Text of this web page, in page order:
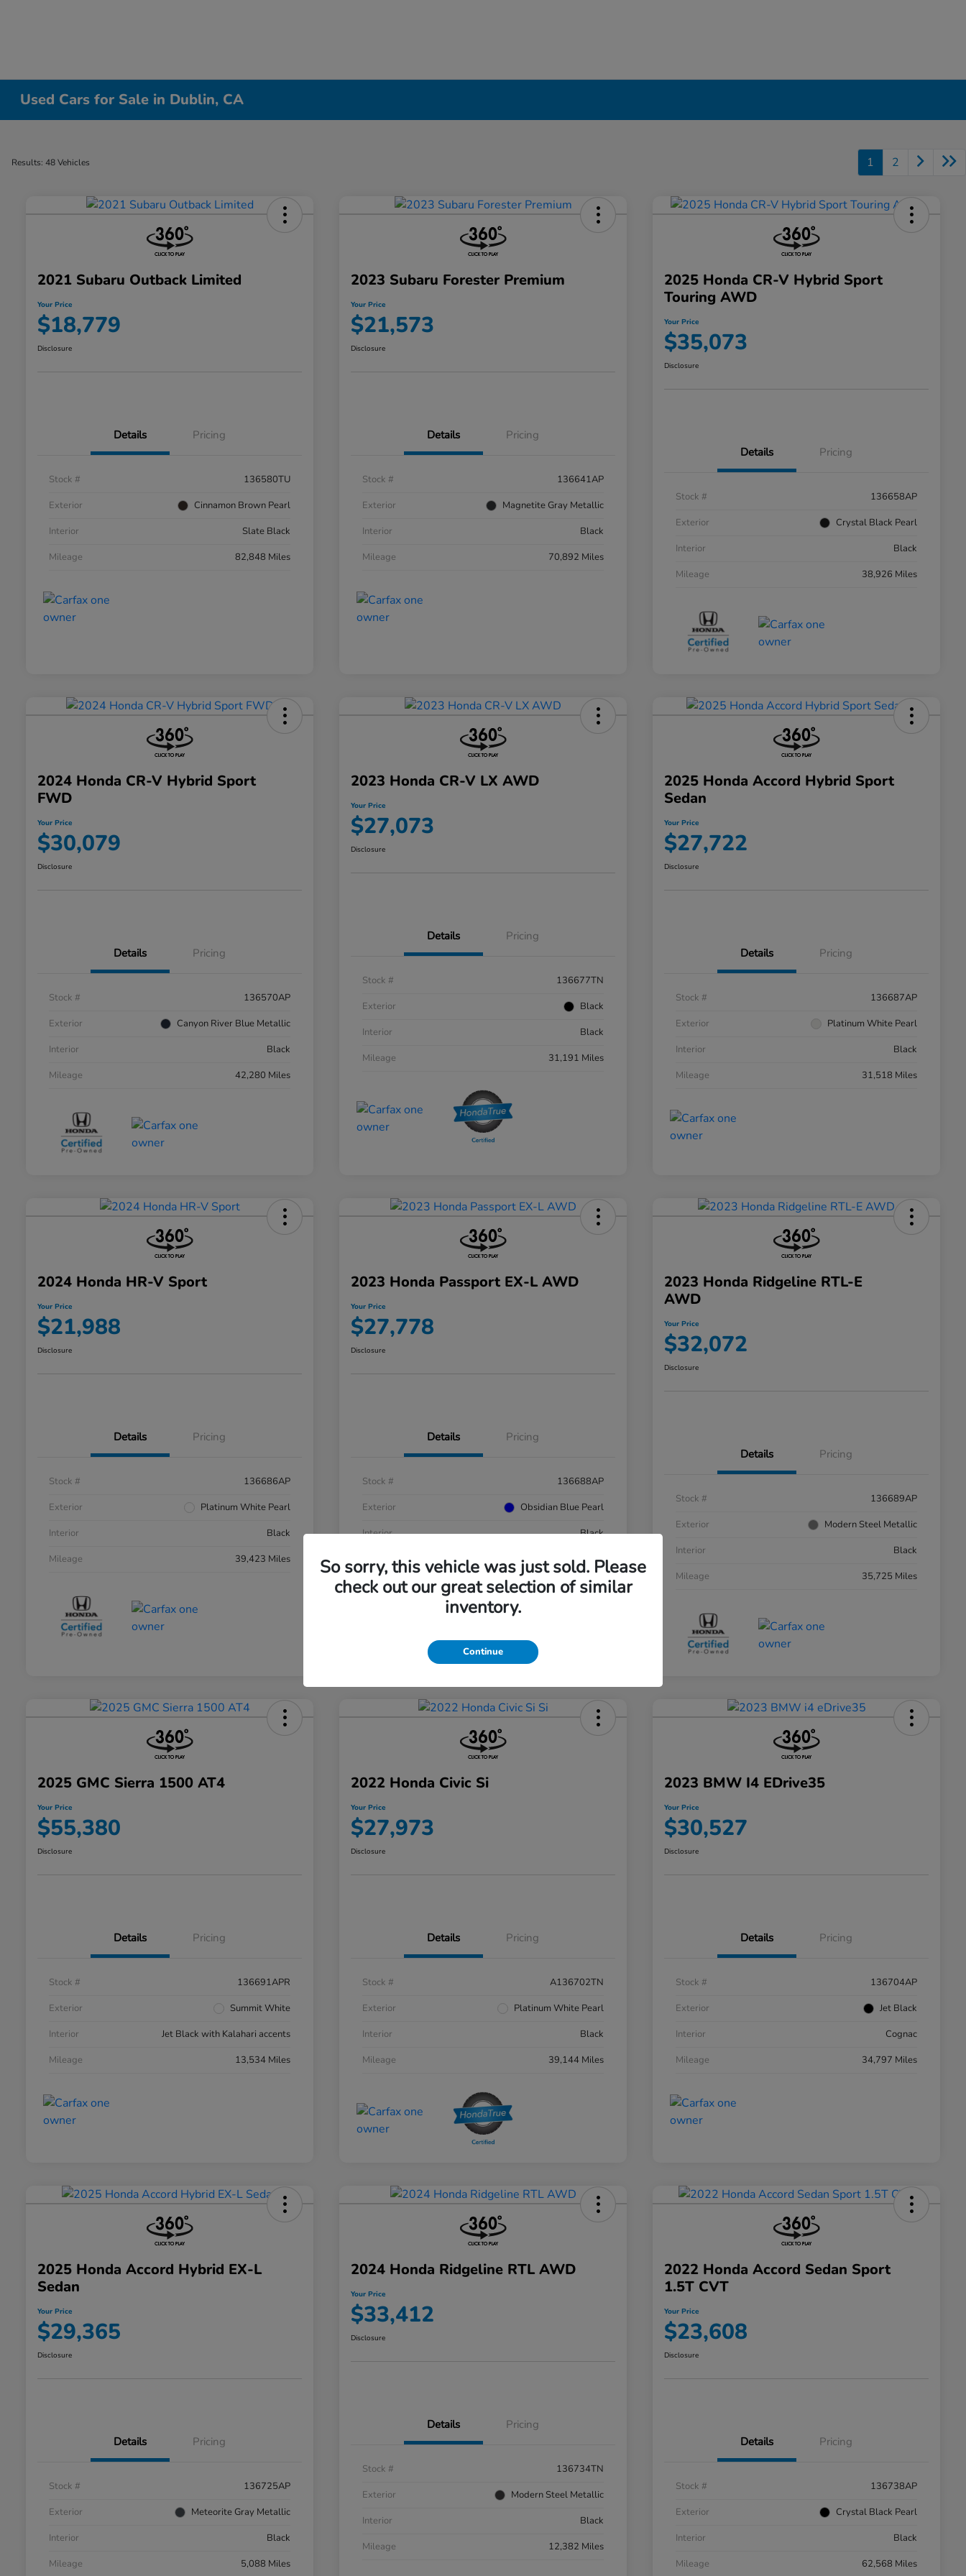
Used Cars for Sale in Dublin, CA
Results: 48 Vehicles 1 2
2021 Subaru Outback Limited
Your Price
$18,779
Disclosure
Details Pricing
Stock #
136580TU
Exterior
Cinnamon Brown Pearl
Interior
Slate Black
Mileage
82,848 Miles
2023 Subaru Forester Premium
Your Price
$21,573
Disclosure
Details Pricing
Stock #
136641AP
Exterior
Magnetite Gray Metallic
Interior
Black
Mileage
70,892 Miles
2025 Honda CR-V Hybrid Sport
Touring AWD
Your Price
$35,073
Disclosure
Details Pricing
Stock #
136658AP
Exterior
Crystal Black Pearl
Interior
Black
Mileage
38,926 Miles
2024 Honda CR-V Hybrid Sport
FWD
Your Price
$30,079
Disclosure
Details Pricing
Stock #
136570AP
Exterior
Canyon River Blue Metallic
Interior
Black
Mileage
42,280 Miles
2023 Honda CR-V LX AWD
Your Price
$27,073
Disclosure
Details Pricing
Stock #
136677TN
Exterior
Black
Interior
Black
Mileage
31,191 Miles
2025 Honda Accord Hybrid Sport
Sedan
Your Price
$27,722
Disclosure
Details Pricing
Stock #
136687AP
Exterior
Platinum White Pearl
Interior
Black
Mileage
31,518 Miles
2024 Honda HR-V Sport
Your Price
$21,988
Disclosure
Details Pricing
Stock #
136686AP
Exterior
Platinum White Pearl
Interior
Black
Mileage
39,423 Miles
2023 Honda Passport EX-L AWD
Your Price
$27,778
Disclosure
Details Pricing
Stock #
136688AP
Exterior
Obsidian Blue Pearl
Interior
Black
Mileage
41,753 Miles
2023 Honda Ridgeline RTL-E
AWD
Your Price
$32,072
Disclosure
Details Pricing
Stock #
136689AP
Exterior
Modern Steel Metallic
Interior
Black
Mileage
35,725 Miles
2025 GMC Sierra 1500 AT4
Your Price
$55,380
Disclosure
Details Pricing
Stock #
136691APR
Exterior
Summit White
Interior
Jet Black with Kalahari accents
Mileage
13,534 Miles
2022 Honda Civic Si
Your Price
$27,973
Disclosure
Details Pricing
Stock #
A136702TN
Exterior
Platinum White Pearl
Interior
Black
Mileage
39,144 Miles
2023 BMW I4 EDrive35
Your Price
$30,527
Disclosure
Details Pricing
Stock #
136704AP
Exterior
Jet Black
Interior
Cognac
Mileage
34,797 Miles
2025 Honda Accord Hybrid EX-L
Sedan
Your Price
$29,365
Disclosure
Details Pricing
Stock #
136725AP
Exterior
Meteorite Gray Metallic
Interior
Black
Mileage
5,088 Miles
2024 Honda Ridgeline RTL AWD
Your Price
$33,412
Disclosure
Details Pricing
Stock #
136734TN
Exterior
Modern Steel Metallic
Interior
Black
Mileage
12,382 Miles
2022 Honda Accord Sedan Sport
1.5T CVT
Your Price
$23,608
Disclosure
Details Pricing
Stock #
136738AP
Exterior
Crystal Black Pearl
Interior
Black
Mileage
62,568 Miles
So sorry, this vehicle was just sold. Please
check out our great selection of similar
inventory.
Continue